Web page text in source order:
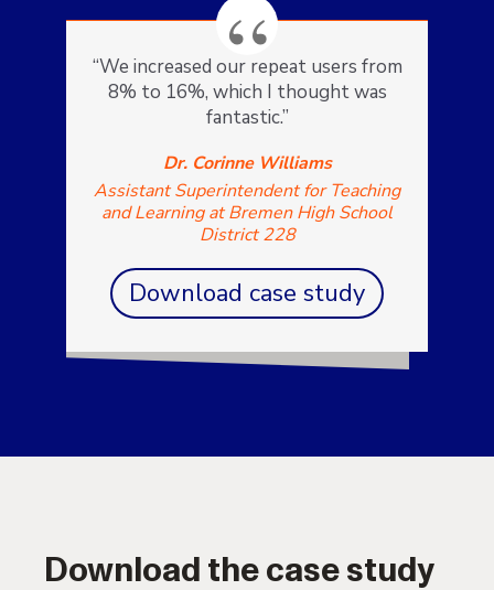
“We increased our repeat users from
8% to 16%, which I thought was
fantastic.”
Dr. Corinne Williams
Assistant Superintendent for Teaching
and Learning at Bremen High School
District 228
Download case study
Download the case study